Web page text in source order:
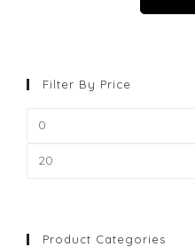
Filter By Price
Product Categories